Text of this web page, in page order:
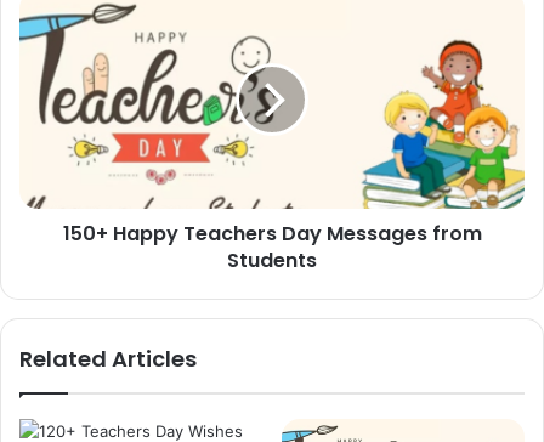
Happy
Teachers
Day
Messages
from
Students
150+ Happy Teachers Day Messages from
Students
Related Articles